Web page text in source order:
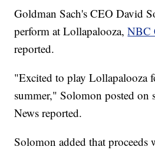
Goldman Sach's CEO David
perform at Lollapalooza,NBC
reported.
"Excited to play Lollapalooza
summer," Solomon posted on
News reported.
Solomon added that